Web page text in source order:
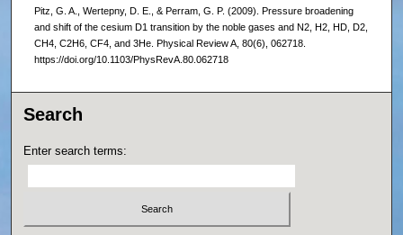
Pitz, G. A., Wertepny, D. E., & Perram, G. P. (2009). Pressure broadening
and shift of the cesium D1 transition by the noble gases and N2, H2, HD, D2,
CH4, C2H6, CF4, and 3He. Physical Review A, 80(6), 062718.
https://doi.org/10.1103/PhysRevA.80.062718
Search
Enter search terms: